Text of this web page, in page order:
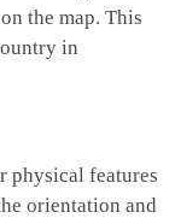
the map. This
in
physical features
orientation and